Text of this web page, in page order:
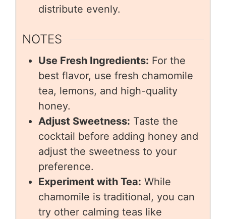
distribute evenly.
NOTES
Use Fresh Ingredients: For the
best flavor, use fresh chamomile
tea, lemons, and high-quality
honey.
Adjust Sweetness: Taste the
cocktail before adding honey and
adjust the sweetness to your
preference.
Experiment with Tea: While
chamomile is traditional, you can
try other calming teas like